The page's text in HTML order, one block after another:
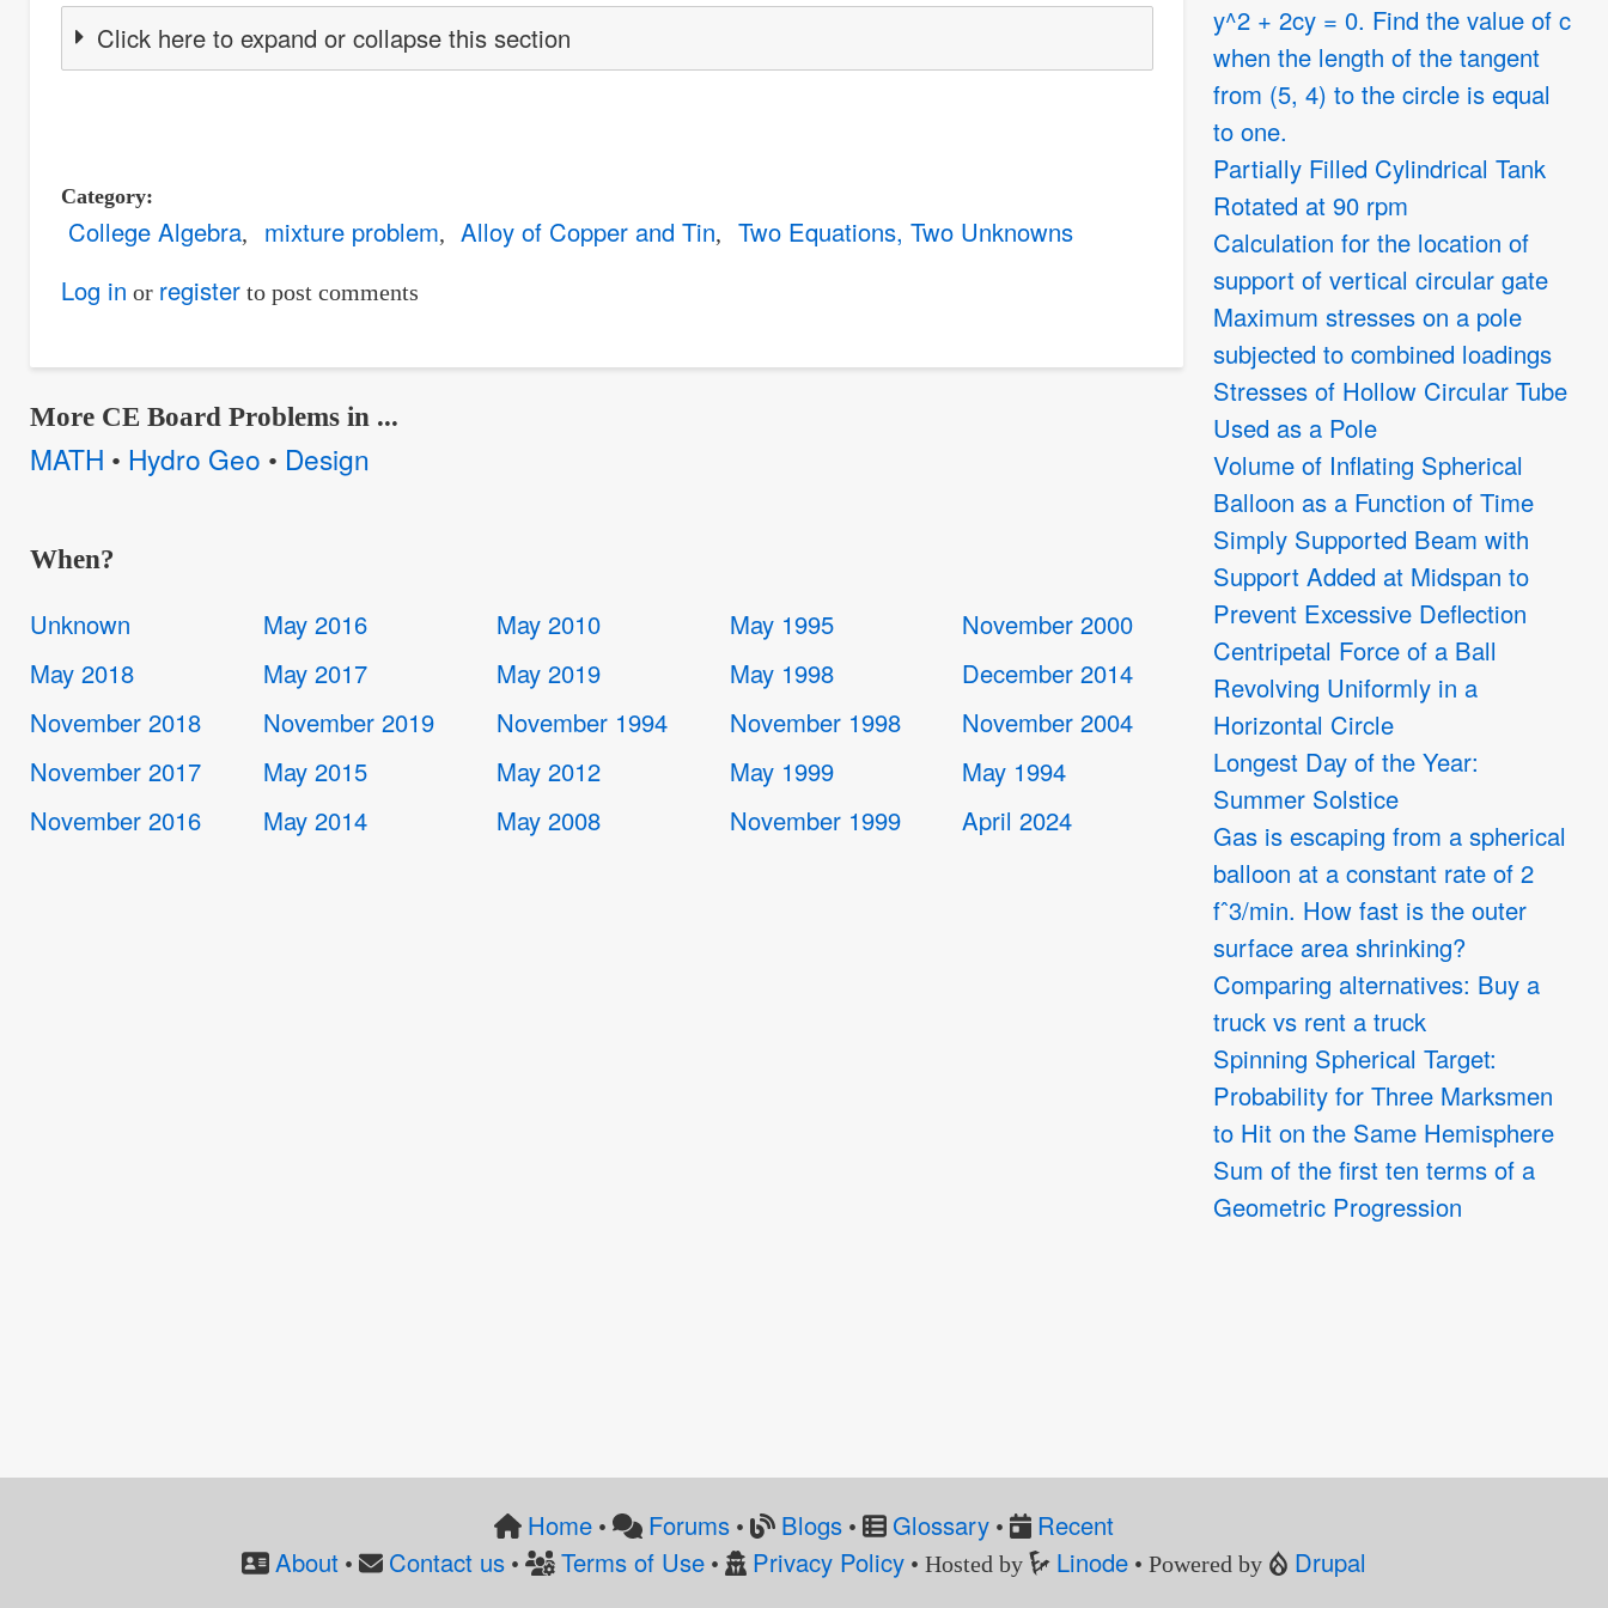
Click here to expand or collapse this section
Category
College Algebra mixture problem Alloy of Copper and Tin
Two Equations, Two Unknowns
Log in or registerto post comments
More CE Board Problems in ...
MATH • Hydro Geo • Design
When?
Unknown
May 2018
November 2018
November 2017
November 2016
May 2016
May 2017
November 2019
May 2015
May 2014
May 2010
May 2019
November 1994
May 2012
May 2008
May 1995
May 1998
November 1998
May 1999
November 1999
November 2000
December 2014
November 2004
May 1994
April 2024
y^2 + 2cy = 0. Find the value of c
when the length of the tangent
from (5, 4) to the circle is equal
to one.
Partially Filled Cylindrical Tank
Rotated at 90 rpm
Calculation for the location of
support of vertical circular gate
Maximum stresses on a pole
subjected to combined loadings
Stresses of Hollow Circular Tube
Used as a Pole
Volume of Inflating Spherical
Balloon as a Function of Time
Simply Supported Beam with
Support Added at Midspan to
Prevent Excessive Deflection
Centripetal Force of a Ball
Revolving Uniformly in a
Horizontal Circle
Longest Day of the Year:
Summer Solstice
Gas is escaping from a spherical
balloon at a constant rate of 2
fˆ3/min. How fast is the outer
surface area shrinking?
Comparing alternatives: Buy a
truck vs rent a truck
Spinning Spherical Target:
Probability for Three Marksmen
to Hit on the Same Hemisphere
Sum of the first ten terms of a
Geometric Progression
Home • Forums • Blogs• Glossary•
Recent
About• Contact us• Terms of Use • Privacy Policy• Hosted by Linode• Powered by Drupal